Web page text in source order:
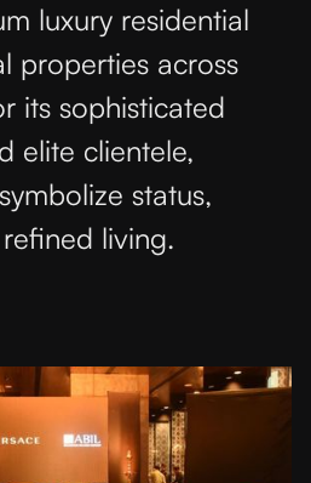
luxury residential
properties across
its sophisticated
elite clientele,
status,
living.